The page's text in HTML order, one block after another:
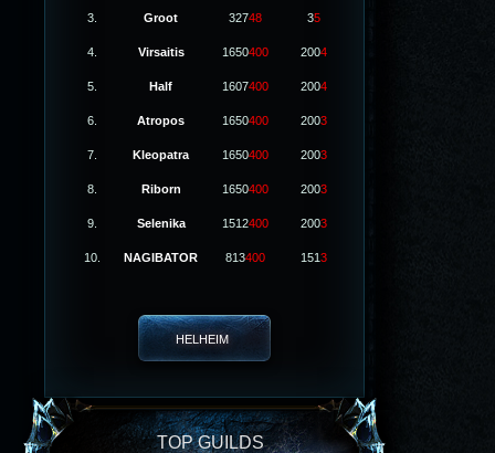
3. Groot 32748 35
4. Virsaitis 1650400 2004
5. Half 1607400 2004
6. Atropos 1650400 2003
7. Kleopatra 1650400 2003
8. Riborn 1650400 2003
9. Selenika 1512400 2003
10. NAGIBATOR 813400 1513
HELHEIM
TOP GUILDS